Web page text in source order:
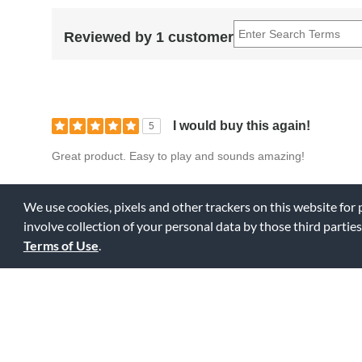
We use cookies, pixels and other trackers on this website for
involve collection of your personal data by those third
Terms of Use.
Reviewed by 1 customer
5 I would buy this again!
Great product. Easy to play and sounds amazing!
Was this review helpful to you? 0 0
Displaying Review1-1 Back to Top